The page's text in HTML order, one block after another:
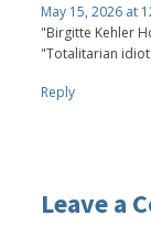
May 15, 2026 at
"Birgitte Kehler
"Totalitarian
Reply
Leave a